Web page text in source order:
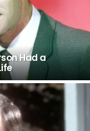
Had a